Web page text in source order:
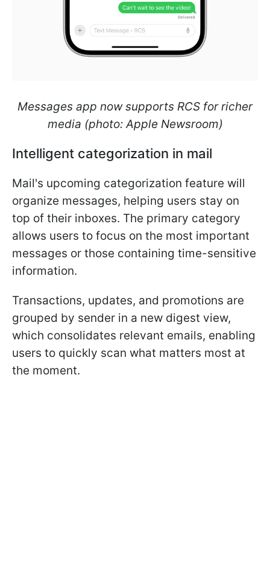
Messages app now supports RCS for richer
media (photo: Apple Newsroom)
Intelligent categorization in mail
Mail's upcoming categorization feature will
organize messages, helping users stay on
top of their inboxes. The primary category
allows users to focus on the most important
messages or those containing time-sensitive
information.
Transactions, updates, and promotions are
grouped by sender in a new digest view,
which consolidates relevant emails, enabling
users to quickly scan what matters most at
the moment.